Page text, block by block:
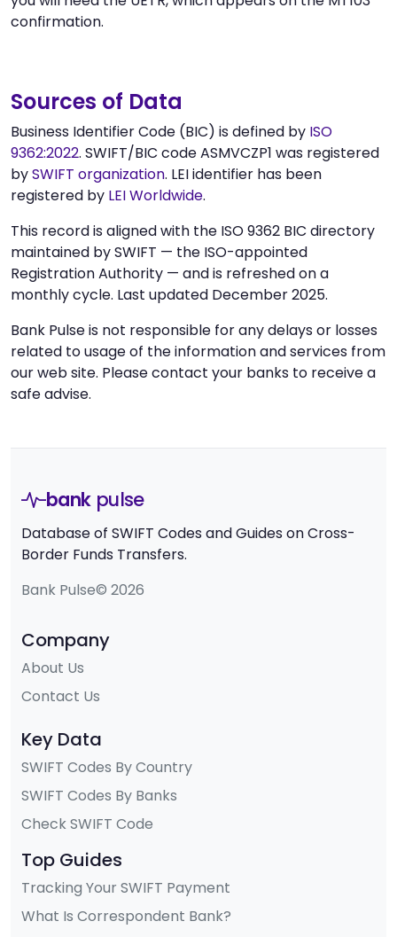
confirmation.
Sources of Data
Business Identifier Code (BIC) is defined by ISO
9362:2022. SWIFT/BIC code ASMVCZP1 was registered
bySWIFT organization. LEI identifier has been
registered by LEI Worldwide.
This record is aligned with the ISO 9362 BIC directory
maintained by SWIFT — the ISO-appointed
Registration Authority — and is refreshed on a
monthly cycle. Last updated December 2025.
Bank Pulse is not responsible for any delays or losses
related to usage of the information and services from
our web site. Please contact your banks to receive a
safe advise.
bank pulse
Database of SWIFT Codes and Guides on Cross-
Border Funds Transfers.
Bank Pulse© 2026
Company
About Us
Contact Us
Key Data
SWIFT Codes By Country
SWIFT Codes By Banks
Check SWIFT Code
Top Guides
Tracking Your SWIFT Payment
What Is Correspondent Bank?